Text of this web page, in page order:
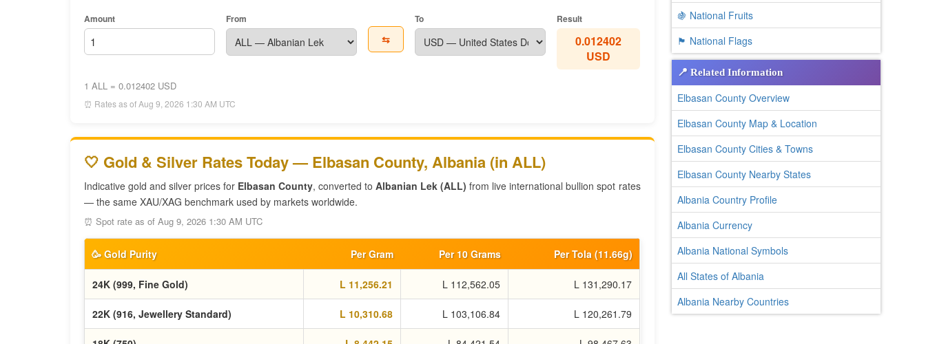
Amount From
⇆
To Result
0.012402
USD
1 ALL = 0.012402 USD
⏰ Rates as of Aug 9, 2026 1:30 AM UTC
🤍 Gold & Silver Rates Today — Elbasan County, Albania (in ALL)
Indicative gold and silver prices for Elbasan County, converted toAlbanian Lek (ALL) from live international bullion spot rates
— the same XAU/XAG benchmark used by markets worldwide.
⏰ Spot rate as of Aug 9, 2026 1:30 AM UTC
🥳 Gold Purity Per Gram Per 10 Grams Per Tola (11.66g)
24K (999, Fine Gold) L 11,256.21 L 112,562.05 L 131,290.17
22K (916, Jewellery Standard) L 10,310.68 L 103,106.84 L 120,261.79
🍇 National Fruits
🏴 National Flags
📍 Related Information
Elbasan County Overview
Elbasan County Map & Location
Elbasan County Cities & Towns
Elbasan County Nearby States
Albania Country Profile
Albania Currency
Albania National Symbols
All States of Albania
Albania Nearby Countries